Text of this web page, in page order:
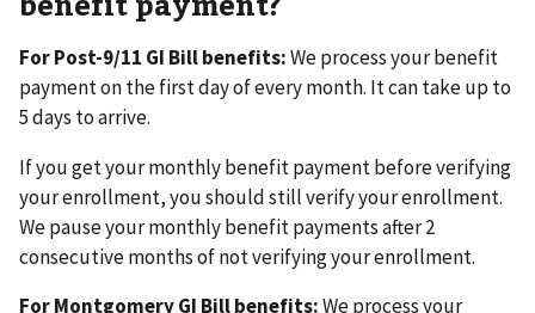
For Post-9/11 GI Bill benefits:We process your benefit
payment on the first day of every month. It can take up to
5 days to arrive.
If you get your monthly benefit payment before verifying
your enrollment, you should still verify your enrollment.
We pause your monthly benefit payments after 2
consecutive months of not verifying your enrollment.
For Montgomery GI Bill benefits:We process your